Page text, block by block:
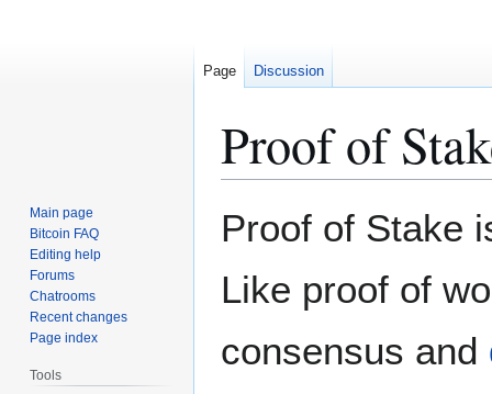
Proof of
to
to
Proof of Stake
Like proof of
consensus and
Page Discussion
Main page
Bitcoin FAQ
Editing help
Forums
Chatrooms
Recent changes
Page index
Tools